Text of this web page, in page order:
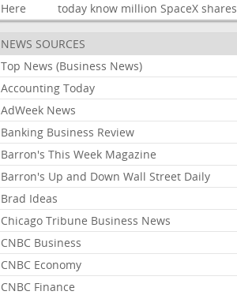
Here
today know million SpaceX shares
NEWS SOURCES
Top News (Business News)
Accounting Today
AdWeek News
Banking Business Review
Barron's This Week Magazine
Barron's Up and Down Wall Street Daily
Brad Ideas
Chicago Tribune Business News
CNBC Business
CNBC Economy
CNBC Finance